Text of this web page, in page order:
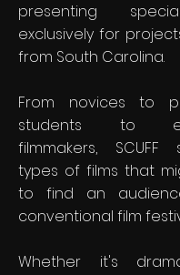
presenting
exclusively for
from South Carolina.
From novices to
students to
filmmakers,
types of films that
to find an
conventional film
Whether it's